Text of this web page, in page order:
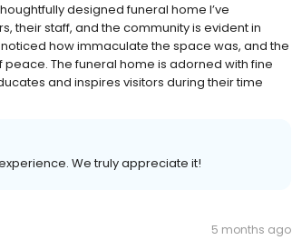
designed funeral home I’ve
their staff, and the community is evident in
how immaculate the space was, and the
The funeral home is adorned with fine
and inspires visitors during their time
We truly appreciate it!
5 months ago